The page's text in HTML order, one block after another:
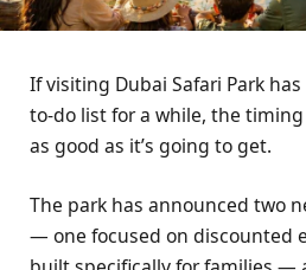
If visiting Dubai Safari Park
to-do list for a while, the
as good as it’s going to get.
The park has announced two
— one focused on discounted